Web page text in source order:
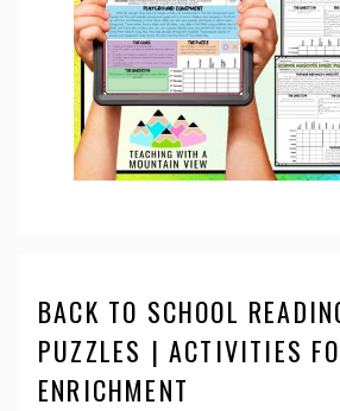
BACK TO SCHOOL
PUZZLES | ACTIVITIES
ENRICHMENT